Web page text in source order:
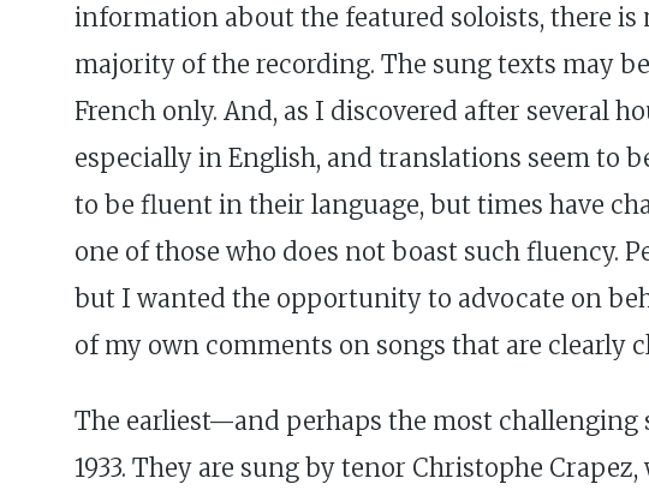
information about the featured soloists, there
majority of the recording. The sung texts may
French only. And, as I discovered after several
especially in English, and translations seem to
to be fluent in their language, but times have
one of those who does not boast such fluency.
but I wanted the opportunity to advocate on
of my own comments on songs that are clearly
The earliest—and perhaps the most
1933. They are sung by tenor Christophe